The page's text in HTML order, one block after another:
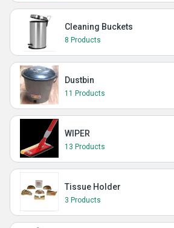
Cleaning Buckets
8 Products
Dustbin
11 Products
WIPER
13 Products
Tissue Holder
3 Products